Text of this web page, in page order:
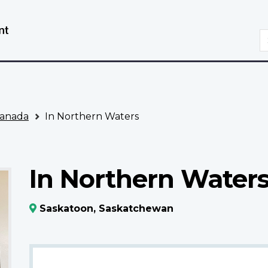
In Northern Waters
In Northern
Saskatoon, Saskatchewan